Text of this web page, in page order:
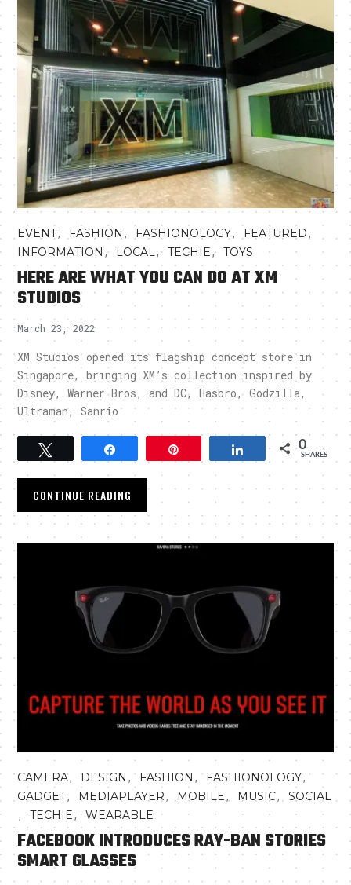
EVENT, FASHION , FASHIONOLOGY, FEATURED,
INFORMATION , LOCAL,TECHIE,TOYS
HERE ARE WHAT YOU CAN DO AT XM
STUDIOS
March 23, 2022
XM Studios opened its flagship concept store in
Singapore, bringing XM’s collection inspired by
Disney, Warner Bros, and DC, Hasbro, Godzilla,
Ultraman, Sanrio
Tweet Share 0
SHARES
CONTINUE READING
CAMERA,DESIGN , FASHION , FASHIONOLOGY,
GADGET, MEDIAPLAYER, MOBILE, MUSIC,SOCIAL
,TECHIE,WEARABLE
FACEBOOK INTRODUCES RAY-BAN STORIES
SMART GLASSES